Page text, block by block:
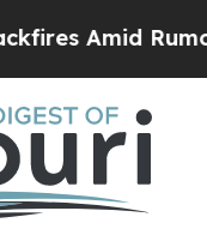
Rumors